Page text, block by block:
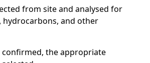
from site and analysed for
hydrocarbons, and other
confirmed, the appropriate